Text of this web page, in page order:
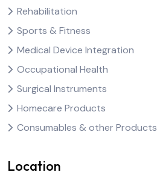
Rehabilitation
Sports & Fitness
Medical Device Integration
Occupational Health
Surgical Instruments
Homecare Products
Consumables & other Products
Location